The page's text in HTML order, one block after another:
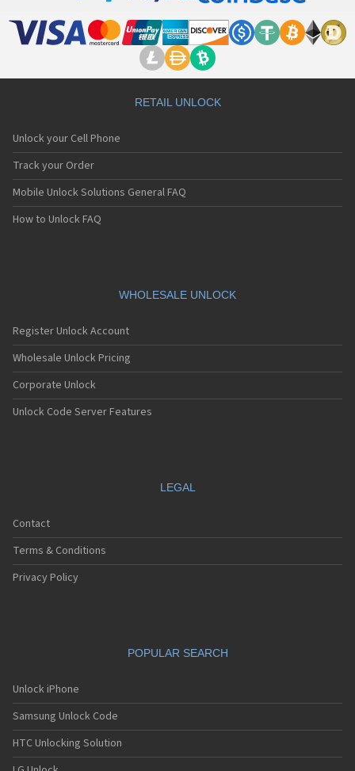
Voxtel RX400
Voxtel RX600
Voxtel V-50
Voxtel V310
Voxtel V350
Voxtel V380
Voxtel V500
Voxtel V700
Voxtel VS400
Voxtel W740
RETAIL UNLOCK
Unlock your Cell Phone
Track your Order
Mobile Unlock Solutions General FAQ
How to Unlock FAQ
WHOLESALE UNLOCK
Register Unlock Account
Wholesale Unlock Pricing
Corporate Unlock
Unlock Code Server Features
LEGAL
Contact
Terms & Conditions
Privacy Policy
POPULAR SEARCH
Unlock iPhone
Samsung Unlock Code
HTC Unlocking Solution